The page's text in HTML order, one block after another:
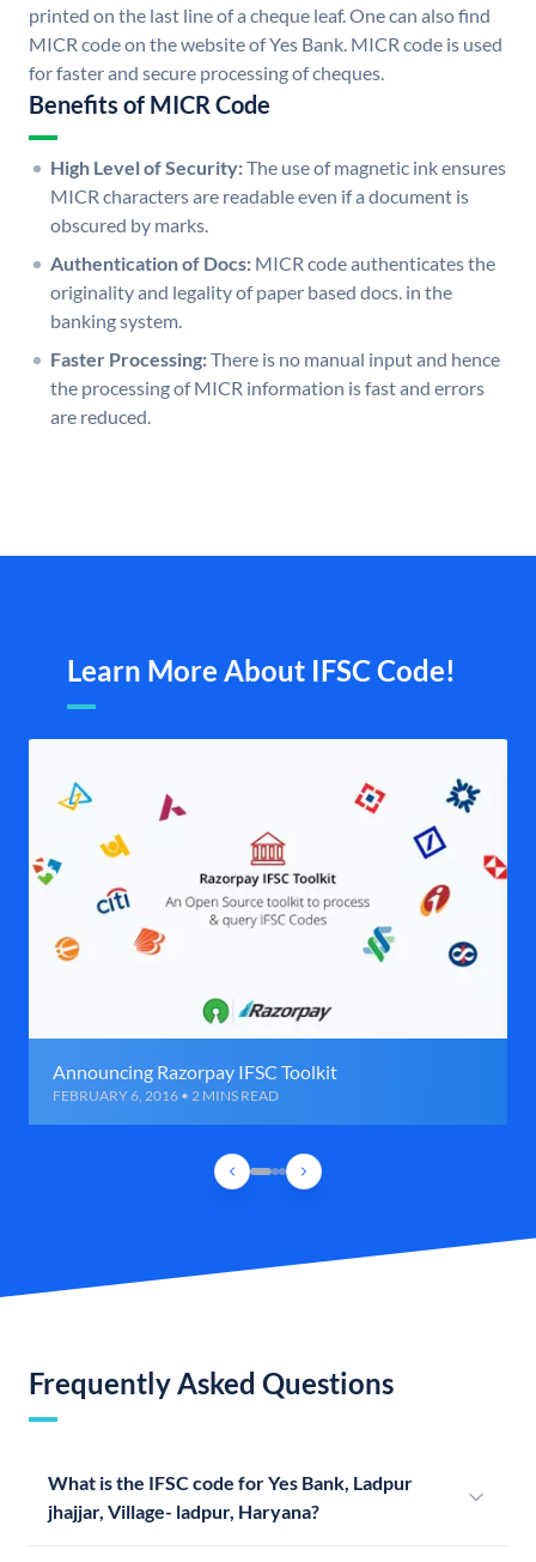
printed on the last line of a cheque leaf. One can also find
MICR code on the website of Yes Bank. MICR code is used
for faster and secure processing of cheques.
Benefits of MICR Code
High Level of Security:The use of magnetic ink ensures
MICR characters are readable even if a document is
obscured by marks.
Authentication of Docs: MICR code authenticates the
originality and legality of paper based docs. in the
banking system.
Faster Processing:There is no manual input and hence
the processing of MICR information is fast and errors
are reduced.
Learn More About IFSC Code!
Announcing Razorpay IFSC Toolkit
FEBRUARY 6, 2016 • 2 MINS READ
Frequently Asked Questions
What is the IFSC code for Yes Bank, Ladpur
jhajjar, Village- ladpur, Haryana?